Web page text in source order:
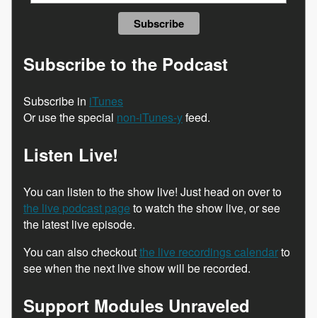
Subscribe to the Podcast
Subscribe in iTunes
Or use the special non-iTunes-yfeed.
Listen Live!
You can listen to the show live! Just head on over to
the live podcast page to watch the show live, or see
the latest live episode.
You can also checkoutthe live recordings calendarto
see when the next live show will be recorded.
Support Modules Unraveled